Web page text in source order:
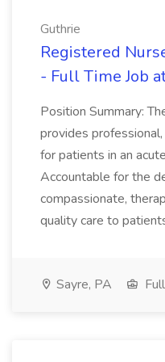
Guthrie
Registered
- Full Time Job
Position Summary:
provides
for patients in an
Accountable for the
compassionate,
quality care to
Sayre, PA